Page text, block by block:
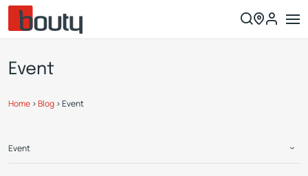
Event
Home >Blog >Event
Event